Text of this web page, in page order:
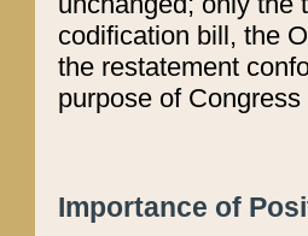
codification bill, the
the restatement
purpose of
Importance of